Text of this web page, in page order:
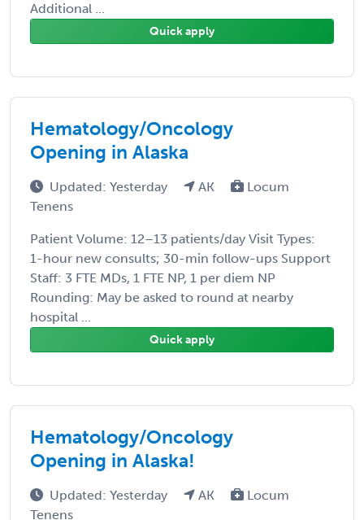
Additional ...
Quick apply
Hematology/Oncology
Opening in Alaska
Updated: Yesterday AK
Locum
Tenens
Patient Volume: 12–13 patients/day Visit Types:
1-hour new consults; 30-min follow-ups Support
Staff: 3 FTE MDs, 1 FTE NP, 1 per diem NP
Rounding: May be asked to round at nearby
hospital ...
Quick apply
Hematology/Oncology
Opening in Alaska!
Updated: Yesterday AK
Locum
Tenens